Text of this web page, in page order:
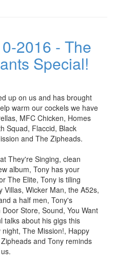
2016 - The
Special!
up on us and has brought
warm our cockels we have
MFC Chicken, Homes
Squad, Flaccid, Black
and The Zipheads.
They're Singing, clean
album, Tony has your
The Elite, Tony is tiling
Villas, Wicker Man, the A52s,
a half men, Tony's
Store, Sound, You Want
talks about his gigs this
The Mission!, Happy
and Tony reminds